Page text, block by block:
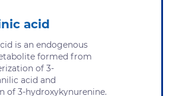
acid
is an endogenous
formed from
of 3-​
acid and
of 3-​hydroxykynurenine.